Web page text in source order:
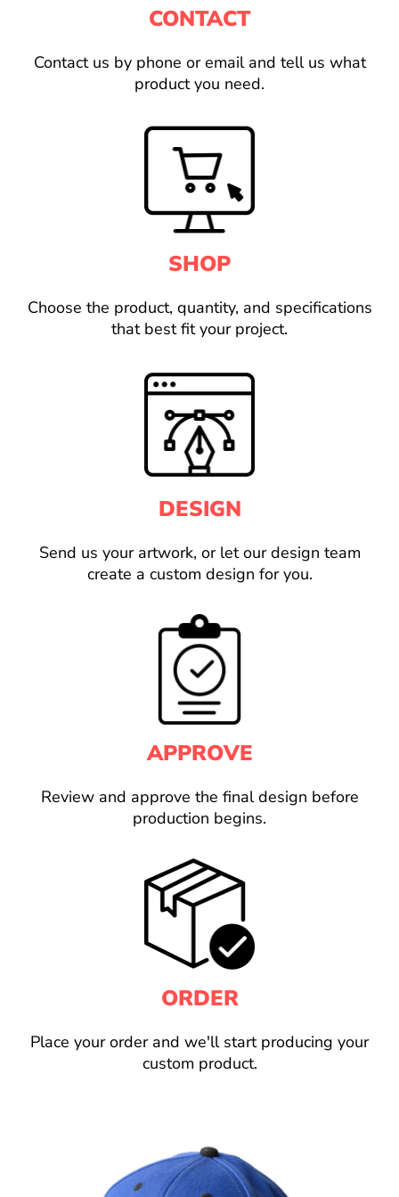
CONTACT
Contact us by phone or email and tell us what
product you need.
SHOP
Choose the product, quantity, and specifications
that best fit your project.
DESIGN
Send us your artwork, or let our design team
create a custom design for you.
APPROVE
Review and approve the final design before
production begins.
ORDER
Place your order and we'll start producing your
custom product.